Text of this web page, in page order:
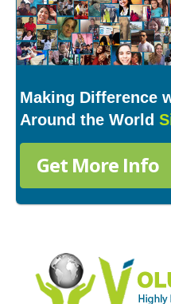
Making Difference
Around the World
Get More Info